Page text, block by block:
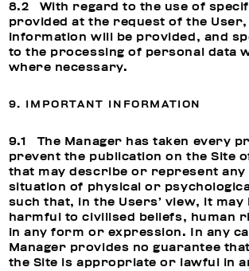
8.2 With regard to the use of
provided at the request of the
information will be provided, and
to the processing of personal data
where necessary.
9. IMPORTANT INFORMATION
9.1 The Manager has taken every
prevent the publication on the Site
that may describe or represent any
situation of physical or
such that, in the Users’ view, it may
harmful to civilised beliefs, human
in any form or expression. In any
Manager provides no guarantee
the Site is appropriate or lawful in